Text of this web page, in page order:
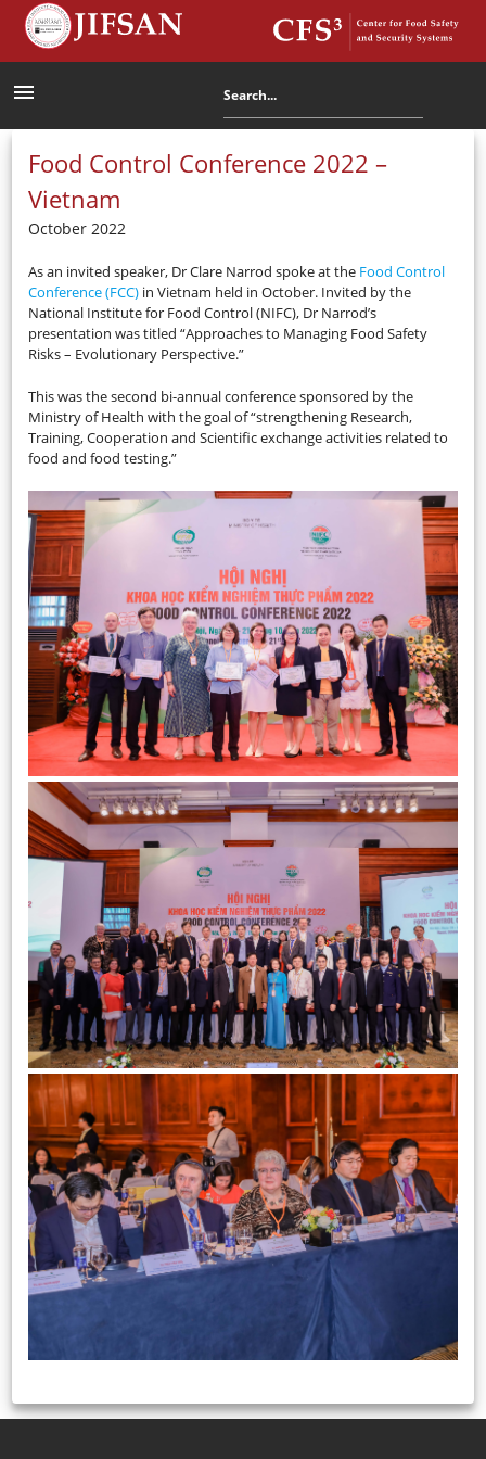
menu
Food Control Conference 2022 –
Vietnam
October 2022
As an invited speaker, Dr Clare Narrod spoke at the Food Control
Conference (FCC) in Vietnam held in October. Invited by the
National Institute for Food Control (NIFC), Dr Narrod’s
presentation was titled “Approaches to Managing Food Safety
Risks – Evolutionary Perspective.”
This was the second bi-annual conference sponsored by the
Ministry of Health with the goal of “strengthening Research,
Training, Cooperation and Scientific exchange activities related to
food and food testing.”